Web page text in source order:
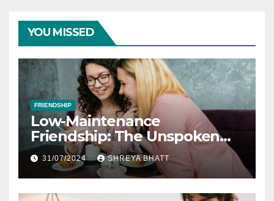
YOU MISSED
FRIENDSHIP
Low-Maintenance
Friendship: The Unspoken
Rules of Lifelong Friendships
31/07/2024 SHREYA BHATT